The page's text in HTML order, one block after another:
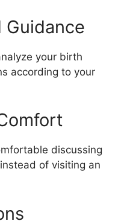
Guidance
your birth
according to your
discussing
of visiting an